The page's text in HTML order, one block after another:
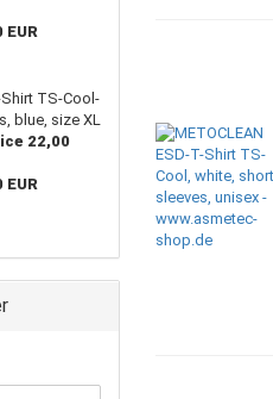
TS-Cool-
blue, size XL
22,00